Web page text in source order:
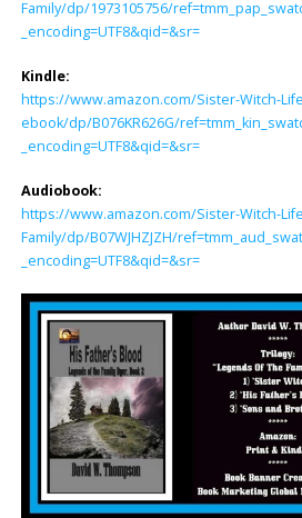
Family/dp/1973105756/
_encoding=UTF8&qid=&sr=
Kindle:
https://www.amazon.com/Sister-Witch-
ebook/dp/B076KR626G/
_encoding=UTF8&qid=&sr=
Audiobook:
https://www.amazon.com/Sister-Witch-
Family/dp/B07WJHZJZH/
_encoding=UTF8&qid=&sr=